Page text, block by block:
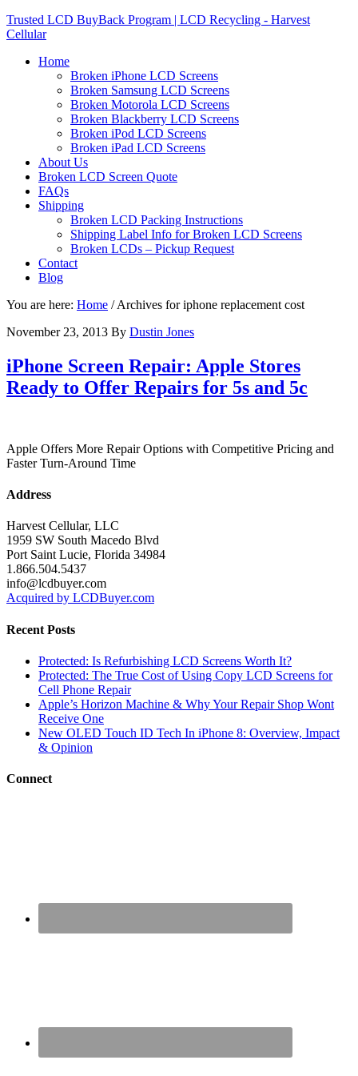
Trusted LCD BuyBack Program | LCD Recycling - Harvest
Cellular
Home
Broken iPhone LCD Screens
Broken Samsung LCD Screens
Broken Motorola LCD Screens
Broken Blackberry LCD Screens
Broken iPod LCD Screens
Broken iPad LCD Screens
About Us
Broken LCD Screen Quote
FAQs
Shipping
Broken LCD Packing Instructions
Shipping Label Info for Broken LCD Screens
Broken LCDs – Pickup Request
Contact
Blog
You are here: Home /Archives for iphone replacement cost
November 23, 2013 By Dustin Jones
iPhone Screen Repair: Apple Stores
Ready to Offer Repairs for 5s and 5c
Apple Offers More Repair Options with Competitive Pricing and
Faster Turn-Around Time
Address
Harvest Cellular, LLC
1959 SW South Macedo Blvd
Port Saint Lucie, Florida 34984
1.866.504.5437
info@lcdbuyer.com
Acquired by LCDBuyer.com
Recent Posts
Protected: Is Refurbishing LCD Screens Worth It?
Protected: The True Cost of Using Copy LCD Screens for
Cell Phone Repair
Apple’s Horizon Machine & Why Your Repair Shop Wont
Receive One
New OLED Touch ID Tech In iPhone 8: Overview, Impact
& Opinion
Connect